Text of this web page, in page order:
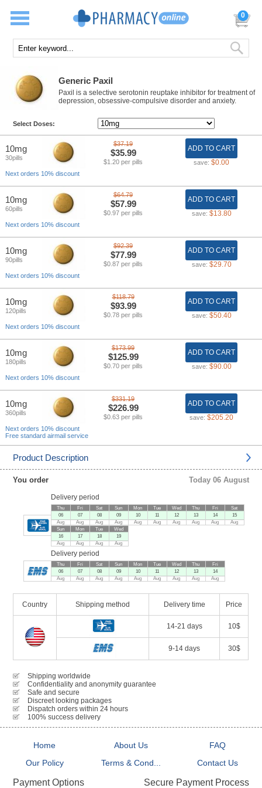
0
Generic Paxil
Paxil is a selective serotonin reuptake inhibitor for treatment of
depression, obsessive-compulsive disorder and anxiety.
Select Doses:
10mg
30pills
$37.19
$35.99
$1.20 per pills
ADD TO CART
save: $0.00
Next orders 10% discount
10mg
60pills
$64.79
$57.99
$0.97 per pills
ADD TO CART
save: $13.80
Next orders 10% discount
10mg
90pills
$92.39
$77.99
$0.87 per pills
ADD TO CART
save: $29.70
Next orders 10% discount
10mg
120pills
$118.79
$93.99
$0.78 per pills
ADD TO CART
save: $50.40
Next orders 10% discount
10mg
180pills
$173.99
$125.99
$0.70 per pills
ADD TO CART
save: $90.00
Next orders 10% discount
10mg
360pills
$331.19
$226.99
$0.63 per pills
ADD TO CART
save: $205.20
Next orders 10% discount
Free standard airmail service
Product Description
You order Today 06 August
Delivery period
Thu
06
Aug
Fri
07
Aug
Sat
08
Aug
Sun
09
Aug
Mon
10
Aug
Tue
11
Aug
Wed
12
Aug
Thu
13
Aug
Fri
14
Aug
Sat
15
Aug
Sun
16
Aug
Mon
17
Aug
Tue
18
Aug
Wed
19
Aug
Delivery period
Thu
06
Aug
Fri
07
Aug
Sat
08
Aug
Sun
09
Aug
Mon
10
Aug
Tue
11
Aug
Wed
12
Aug
Thu
13
Aug
Fri
14
Aug
Country Shipping method Delivery time Price
14-21 days 10$
9-14 days 30$
Shipping worldwide
Confidentiality and anonymity guarantee
Safe and secure
Discreet looking packages
Dispatch orders within 24 hours
100% success delivery
Home About Us
FAQ
Our Policy
Terms & Cond... Contact Us
Payment Options Secure Payment Process